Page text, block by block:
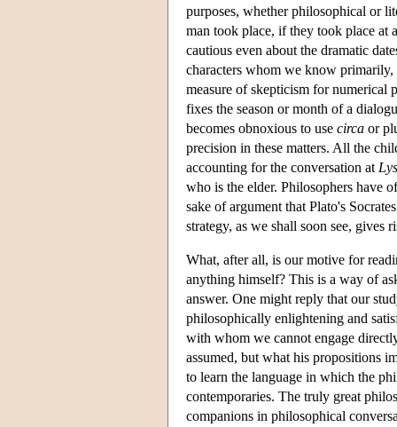
purposes, whether philosophical or
man took place, if they took place at
cautious even about the dramatic
characters whom we know
measure of skepticism for numerical
fixes the season or month of a
becomes obnoxious to use circa or
precision in these matters. All the
accounting for the conversation at
who is the elder. Philosophers have
sake of argument that Plato's
strategy, as we shall soon see, gives
What, after all, is our motive for
anything himself? This is a way of
answer. One might reply that our
philosophically enlightening and
with whom we cannot engage
assumed, but what his propositions
to learn the language in which the
contemporaries. The truly great
companions in philosophical